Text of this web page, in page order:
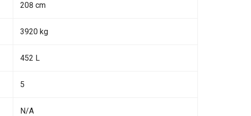
208 cm
3920 kg
452 L
5
N/A